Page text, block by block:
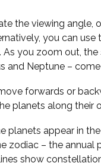
the viewing angle,
you can use
you zoom out,
and Neptune –
forwards or
planets along their
planets appear in
zodiac – the annual
show